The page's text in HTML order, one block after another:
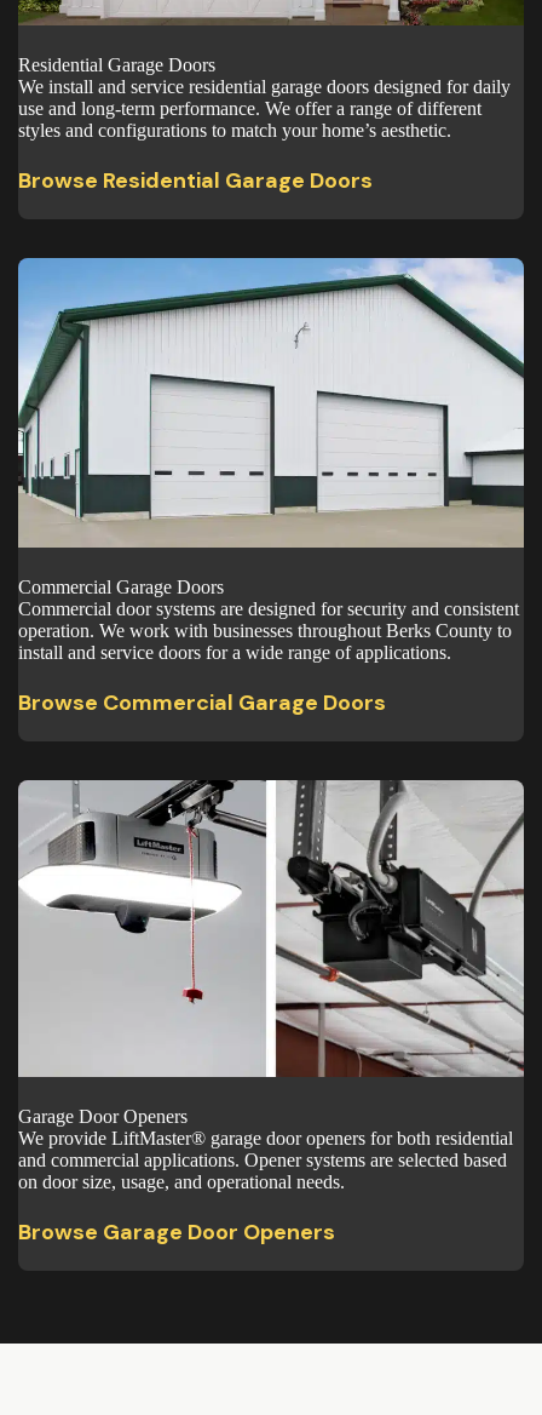
Residential Garage Doors
We install and service residential garage doors designed for daily
use and long-term performance. We offer a range of different
styles and configurations to match your home’s aesthetic.
Browse Residential Garage Doors
Commercial Garage Doors
Commercial door systems are designed for security and consistent
operation. We work with businesses throughout Berks County to
install and service doors for a wide range of applications.
Browse Commercial Garage Doors
Garage Door Openers
We provide LiftMaster® garage door openers for both residential
and commercial applications. Opener systems are selected based
on door size, usage, and operational needs.
Browse Garage Door Openers